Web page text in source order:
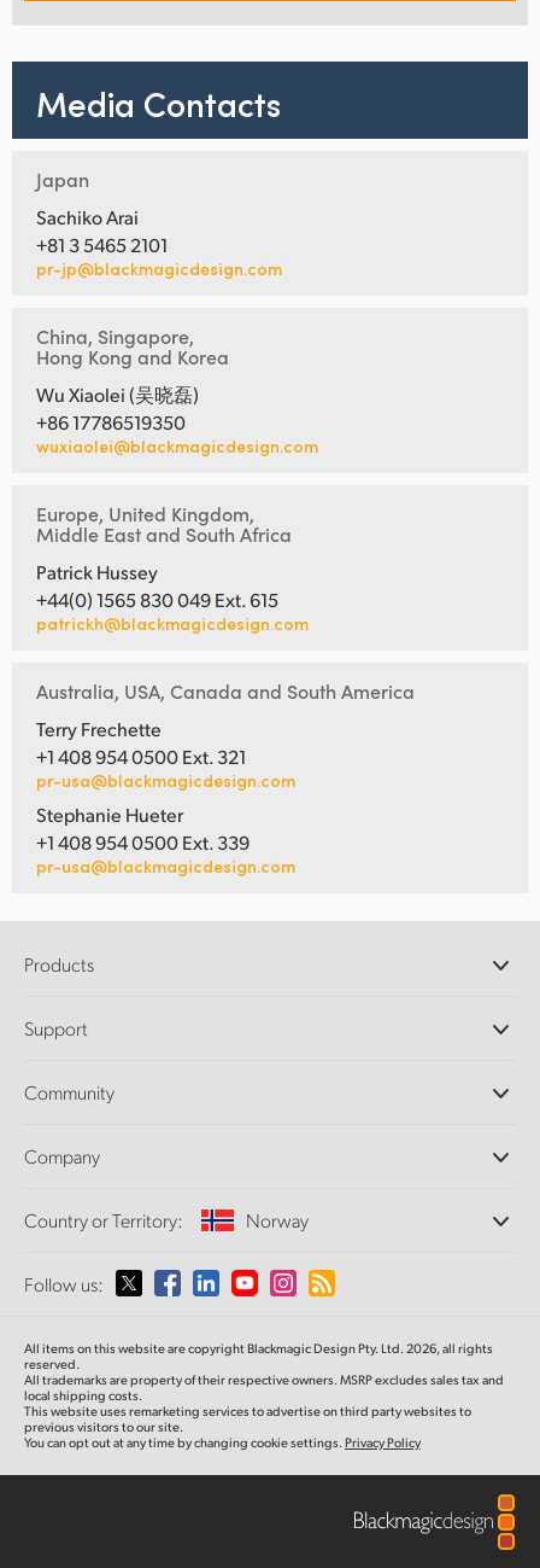
Media Contacts
Japan
Sachiko Arai
+81 3 5465 2101
pr-jp@blackmagicdesign.com
China, Singapore,
Hong Kong and Korea
Wu Xiaolei (吴晓磊)
+86 17786519350
wuxiaolei@blackmagicdesign.com
Europe, United Kingdom,
Middle East and South Africa
Patrick Hussey
+44(0) 1565 830 049 Ext. 615
patrickh@blackmagicdesign.com
Australia, USA, Canada and South America
Terry Frechette
+1 408 954 0500 Ext. 321
pr-usa@blackmagicdesign.com
Stephanie Hueter
+1 408 954 0500 Ext. 339
pr-usa@blackmagicdesign.com
Products
DaVinci Resolve and Fusion Software
Ultimatte
Capture and Playback
Standards Conversion
Monitoring
Network Storage
Routing and Distribution
Streaming and Encoding
Support
Support Center
Community
Splice Community
Company
About Us
Media
Country or Territory: Norway
Please select your Country or Territory
Australia
Austria
Follow us:
All items on this website are copyright Blackmagic Design Pty. Ltd. 2026, all rights
reserved.
All trademarks are property of their respective owners. MSRP excludes sales tax and
local shipping costs.
This website uses remarketing services to advertise on third party websites to
previous visitors to our site.
You can opt out at any time by changing cookie settings.Privacy Policy